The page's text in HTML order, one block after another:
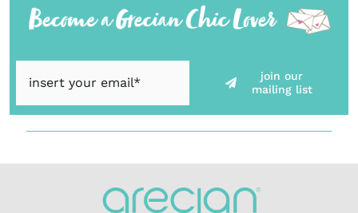
join our
mailing list